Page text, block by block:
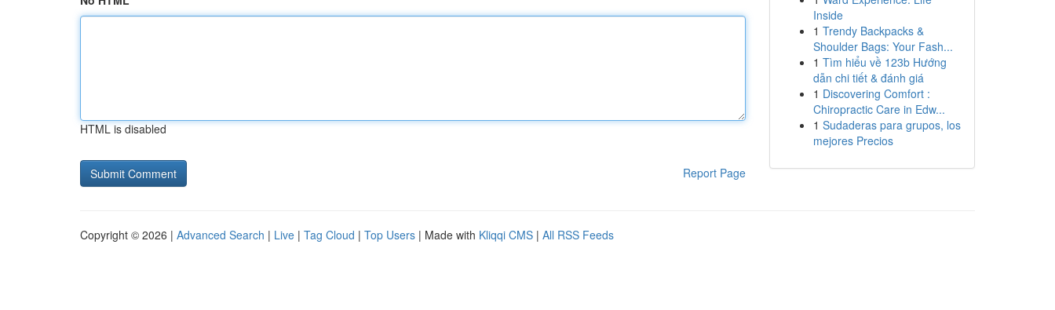
HTML is disabled
Report Page
Inside
1 Trendy Backpacks &
Shoulder Bags: Your Fash...
1 Tìm hiểu về 123b Hướng
dẫn chi tiết & đánh giá
1 Discovering Comfort :
Chiropractic Care in Edw...
1 Sudaderas para grupos, los
mejores Precios
Copyright © 2026 | Advanced Search | Live | Tag Cloud | Top Users | Made with Kliqqi CMS | All RSS Feeds